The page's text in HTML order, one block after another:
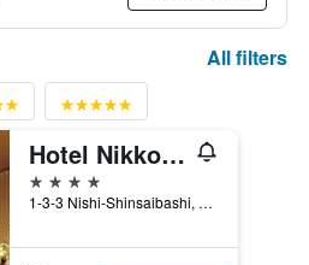
All filters
Hotel Nikko Osaka
4 stars
1-3-3 Nishi-Shinsaibashi, Osaka, Japan